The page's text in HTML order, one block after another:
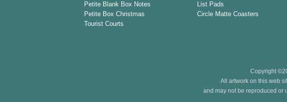
Petite Blank Box Notes
List Pads
Petite Box Christmas
Circle Matte Coasters
Tourist Courts
Copyright
All artwork on this web
and may not be reproduced or